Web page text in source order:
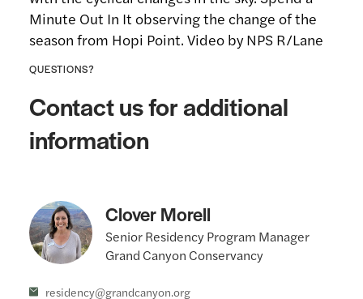
Minute Out In It observing the change of the
season from Hopi Point. Video by NPS R/Lane
QUESTIONS?
Contact us for additional
information
Clover Morell
Senior Residency Program Manager
Grand Canyon Conservancy
residency@grandcanyon.org